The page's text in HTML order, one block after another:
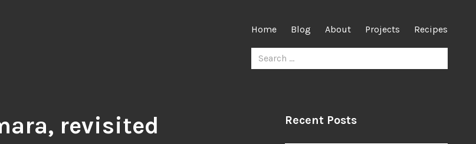
Home Blog About Projects
Recipes
Search
for:
revisited Recent Posts